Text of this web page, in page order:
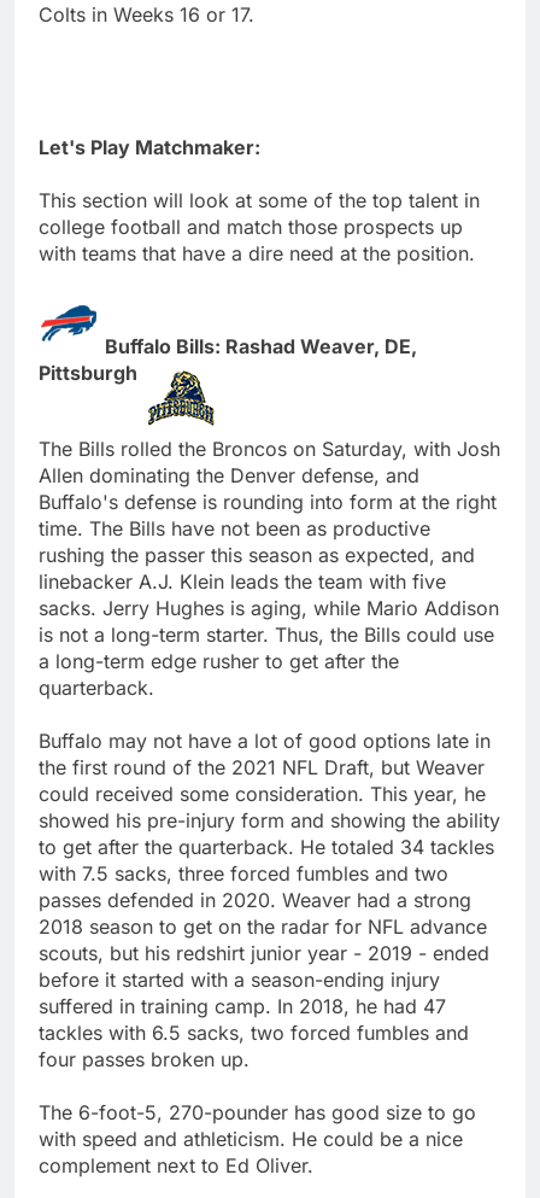
Colts in Weeks 16 or 17.
Let's Play Matchmaker:
This section will look at some of the top talent in
college football and match those prospects up
with teams that have a dire need at the position.
Buffalo Bills: Rashad Weaver, DE,
Pittsburgh
The Bills rolled the Broncos on Saturday, with Josh
Allen dominating the Denver defense, and
Buffalo's defense is rounding into form at the right
time. The Bills have not been as productive
rushing the passer this season as expected, and
linebacker A.J. Klein leads the team with five
sacks. Jerry Hughes is aging, while Mario Addison
is not a long-term starter. Thus, the Bills could use
a long-term edge rusher to get after the
quarterback.
Buffalo may not have a lot of good options late in
the first round of the 2021 NFL Draft, but Weaver
could received some consideration. This year, he
showed his pre-injury form and showing the ability
to get after the quarterback. He totaled 34 tackles
with 7.5 sacks, three forced fumbles and two
passes defended in 2020. Weaver had a strong
2018 season to get on the radar for NFL advance
scouts, but his redshirt junior year - 2019 - ended
before it started with a season-ending injury
suffered in training camp. In 2018, he had 47
tackles with 6.5 sacks, two forced fumbles and
four passes broken up.
The 6-foot-5, 270-pounder has good size to go
with speed and athleticism. He could be a nice
complement next to Ed Oliver.